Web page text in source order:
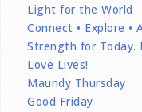
Light for the World
Connect • Explore •
Strength for Today.
Love Lives!
Maundy Thursday
Good Friday